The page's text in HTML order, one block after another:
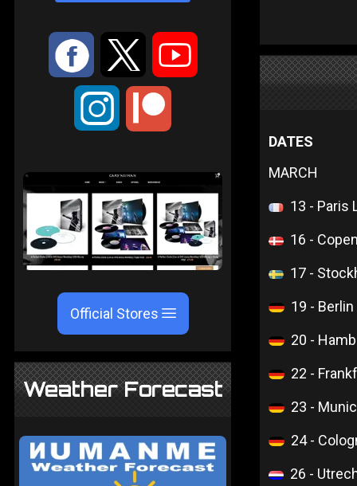
: 9 <
;
Official Stores
Weather Forecast
DATES
MARCH
13 - Paris
16 -
17 -
19 -
20 -
22 -
23 -
24 -
26 -